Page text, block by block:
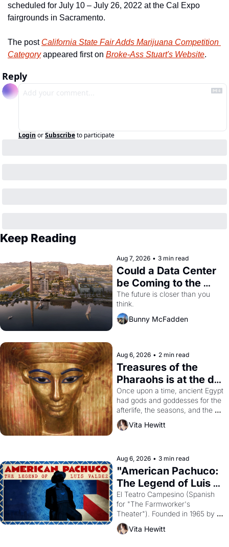
scheduled for July 10 – July 26, 2022 at the Cal Expo
fairgrounds in Sacramento.
The post California State Fair Adds Marijuana Competition
Category appeared first on Broke-Ass Stuart's Website.
Reply
Login orSubscribeto participate
Keep Reading
Aug 7, 2026 • 3 min read
Could a Data Center
be Coming to the
Dogpatch?
The future is closer than you
think.
Bunny McFadden
Aug 6, 2026 • 2 min read
Treasures of the
Pharaohs is at the de
Young
Once upon a time, ancient Egypt
had gods and goddesses for the
afterlife, the seasons, and the
harvest. What then must it have
looked like when the Egyptian
solar god Aten to be the principal
god of Egypt?
Vita Hewitt
Aug 6, 2026 • 3 min read
"American Pachuco:
The Legend of Luis
Valdez."
El Teatro Campesino (Spanish
for "The Farmworker's
Theater"). Founded in 1965 by
playwright, director, and
impresario Luis Valdez, himself
Vita Hewitt